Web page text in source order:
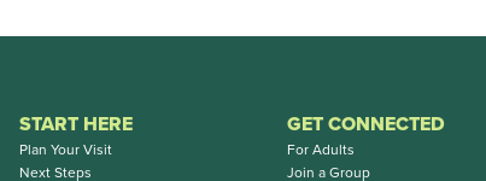
START HERE
Plan Your Visit
Next Steps
GET CONNECTED
For Adults
Join a Group